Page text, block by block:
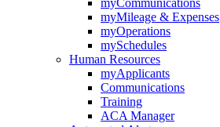
myCommunications
myMileage & Expenses
myOperations
mySchedules
Human Resources
myApplicants
Communications
Training
ACA Manager